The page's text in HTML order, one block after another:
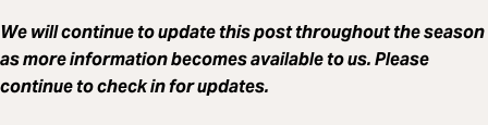
We will continue to update this post throughout the season
as more information becomes available to us. Please
continue to check in for updates.